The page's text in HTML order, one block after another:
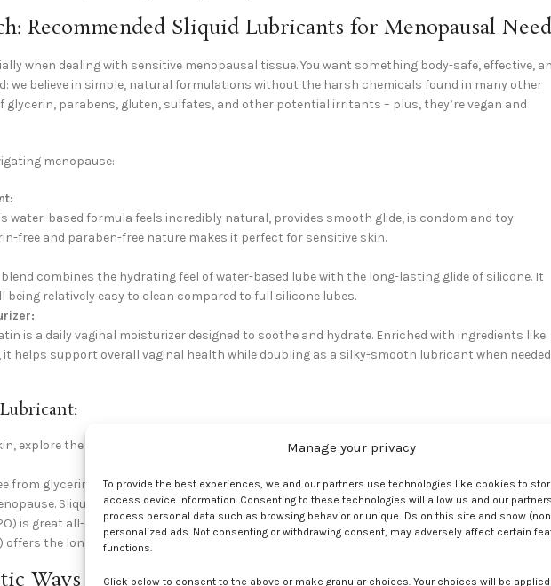
Manage your privacy
To provide the best experiences, we and our partners use technologies like cookies to
access device information. Consenting to these technologies will allow us and our
process personal data such as browsing behavior or unique IDs on this site and show
personalized ads. Not consenting or withdrawing consent, may adversely affect certain
functions.
Click below to consent to the above or make granular choices. Your choices will be
Recommended Sliquid Lubricants for Menopausal
when dealing with sensitive menopausal tissue. You want something body-safe, effective,
we believe in simple, natural formulations without the harsh chemicals found in many other
glycerin, parabens, gluten, sulfates, and other potential irritants – plus, they’re vegan and
menopause:
water-based formula feels incredibly natural, provides smooth glide, is condom and toy
free and paraben-free nature makes it perfect for sensitive skin.
combines the hydrating feel of water-based lube with the long-lasting glide of silicone. It
relatively easy to clean compared to full silicone lubes.
is a daily vaginal moisturizer designed to soothe and hydrate. Enriched with ingredients like
it helps support overall vaginal health while doubling as a silky-smooth lubricant when
explore the
, specifically designed with minimal, effective
from glycerin (can cause yeast infections), parabens (hormone disruptors), harsh
Sliquid makes this easy!
is great all-around. Hybrid (like Silk) offers longevity. Moisturizing formulas (like Satin)
offers the longest-lasting glide (just don’t use with silicone toys).